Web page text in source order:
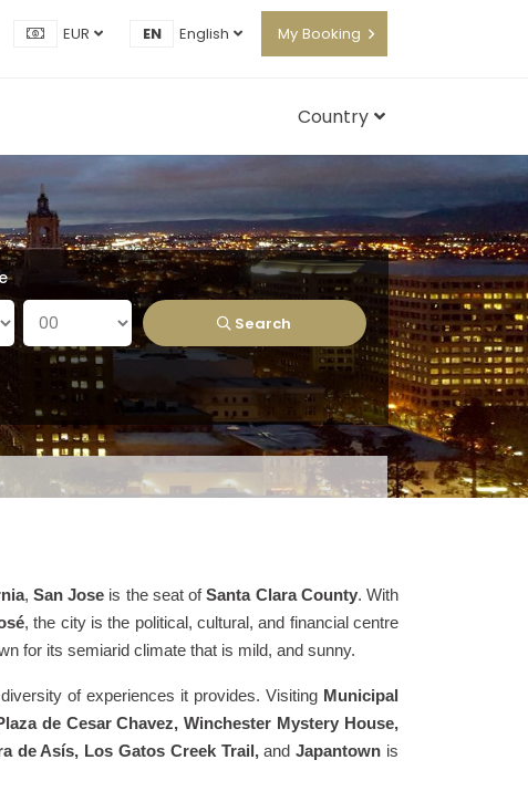
EUR EN English My Booking
Country
Search
, San Jose is the seat ofSanta Clara County. With
, the city is the political, cultural, and financial centre
for its semiarid climate that is mild, and sunny.
of experiences it provides. Visiting Municipal
de Cesar Chavez, Winchester Mystery House,
de Asís, Los Gatos Creek Trail,andJapantown is